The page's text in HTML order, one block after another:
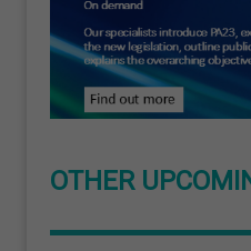
OTHER